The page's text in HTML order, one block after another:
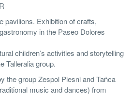
pavilions. Exhibition of crafts,
in the Paseo Dolores
children’s activities and storytelling
Talleralia group.
the group Zespol Piesni and Tañca
music and dances) from